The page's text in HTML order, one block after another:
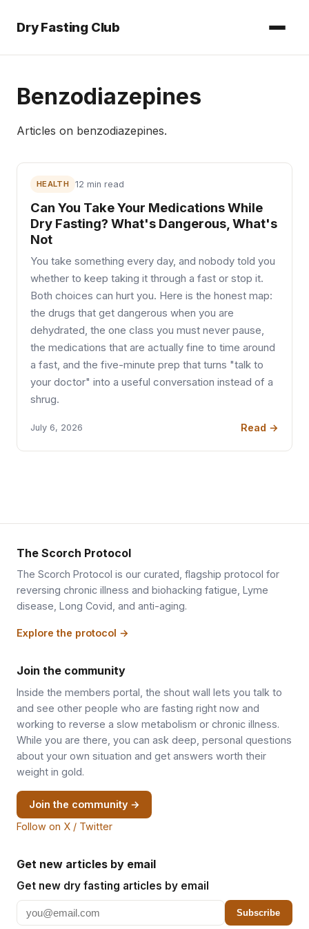
Dry Fasting Club
Benzodiazepines
Articles on benzodiazepines.
HEALTH 12 min read
Can You Take Your Medications While
Dry Fasting? What's Dangerous, What's
Not
You take something every day, and nobody told you
whether to keep taking it through a fast or stop it.
Both choices can hurt you. Here is the honest map:
the drugs that get dangerous when you are
dehydrated, the one class you must never pause,
the medications that are actually fine to time around
a fast, and the five-minute prep that turns "talk to
your doctor" into a useful conversation instead of a
shrug.
July 6, 2026 Read →
The Scorch Protocol
The Scorch Protocol is our curated, flagship protocol for
reversing chronic illness and biohacking fatigue, Lyme
disease, Long Covid, and anti-aging.
Explore the protocol →
Join the community
Inside the members portal, the shout wall lets you talk to
and see other people who are fasting right now and
working to reverse a slow metabolism or chronic illness.
While you are there, you can ask deep, personal questions
about your own situation and get answers worth their
weight in gold.
Join the community →
Follow on X / Twitter
Get new articles by email
Get new dry fasting articles by email
Subscribe